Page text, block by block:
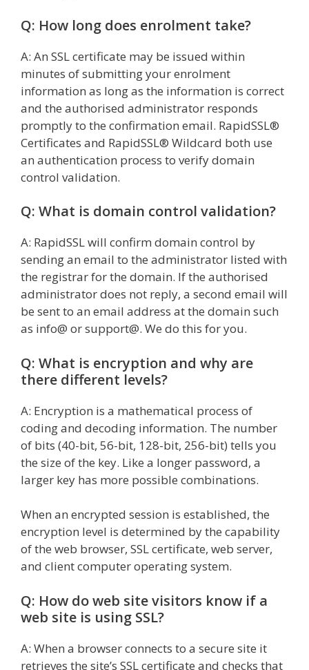
Q: How long does enrolment take?
A: An SSL certificate may be issued within
minutes of submitting your enrolment
information as long as the information is correct
and the authorised administrator responds
promptly to the confirmation email. RapidSSL®
Certificates and RapidSSL® Wildcard both use
an authentication process to verify domain
control validation.
Q: What is domain control validation?
A: RapidSSL will confirm domain control by
sending an email to the administrator listed with
the registrar for the domain. If the authorised
administrator does not reply, a second email will
be sent to an email address at the domain such
as info@ or support@. We do this for you.
Q: What is encryption and why are
there different levels?
A: Encryption is a mathematical process of
coding and decoding information. The number
of bits (40-bit, 56-bit, 128-bit, 256-bit) tells you
the size of the key. Like a longer password, a
larger key has more possible combinations.
When an encrypted session is established, the
encryption level is determined by the capability
of the web browser, SSL certificate, web server,
and client computer operating system.
Q: How do web site visitors know if a
web site is using SSL?
A: When a browser connects to a secure site it
retrieves the site’s SSL certificate and checks that